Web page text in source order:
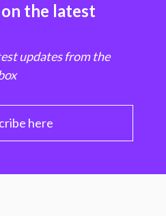
the latest
updates from the
here